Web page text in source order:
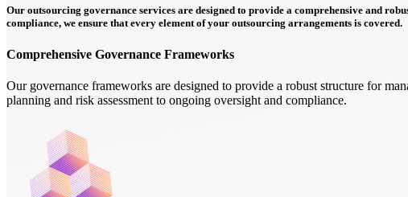
Our outsourcing governance services are designed to provide a comprehensive and
compliance, we ensure that every element of your outsourcing arrangements is covered.
Comprehensive Governance Frameworks
Our governance frameworks are designed to provide a robust structure for
planning and risk assessment to ongoing oversight and compliance.